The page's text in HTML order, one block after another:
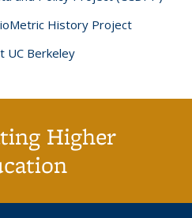
History Project
UC Berkeley
Higher